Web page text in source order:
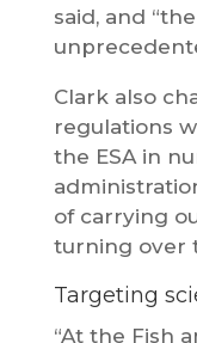
said, and
Clark also
regulations
the ESA in
of carrying
turning over
Targeting
“At the Fish